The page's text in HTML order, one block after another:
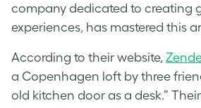
company dedicated to creating
experiences, has mastered this
According to their website,
a Copenhagen loft by three
old kitchen door as a desk.”